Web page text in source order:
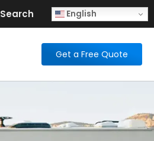
Search English
Get a Free Quote